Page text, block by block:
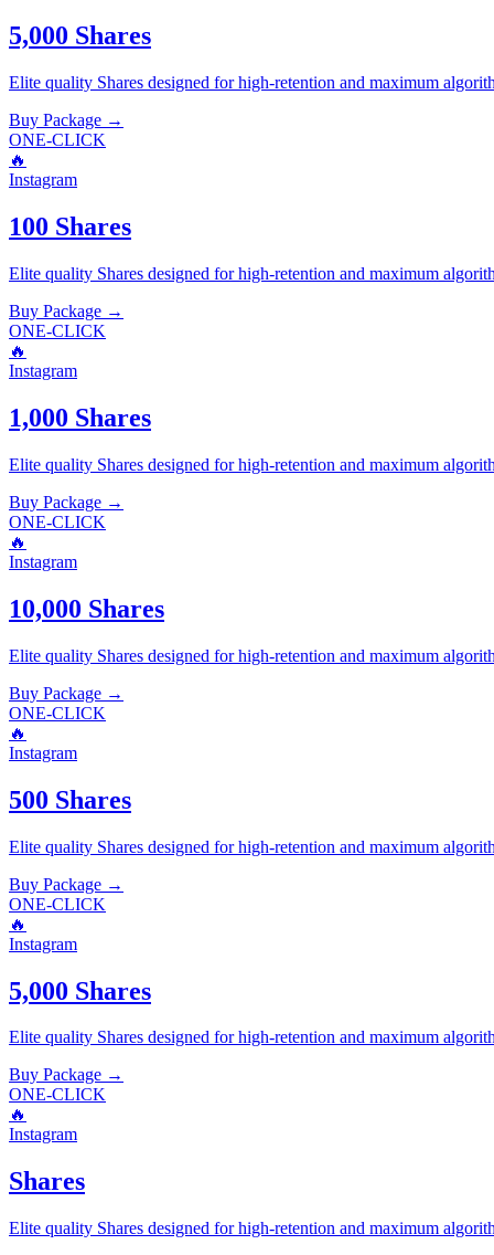
5,000 Shares
Elite quality Shares designed for high-retention and maximum
Buy Package →
ONE-CLICK
🔥
Instagram
100 Shares
Elite quality Shares designed for high-retention and maximum
Buy Package →
ONE-CLICK
🔥
Instagram
1,000 Shares
Elite quality Shares designed for high-retention and maximum
Buy Package →
ONE-CLICK
🔥
Instagram
10,000 Shares
Elite quality Shares designed for high-retention and maximum
Buy Package →
ONE-CLICK
🔥
Instagram
500 Shares
Elite quality Shares designed for high-retention and maximum
Buy Package →
ONE-CLICK
🔥
Instagram
5,000 Shares
Elite quality Shares designed for high-retention and maximum
Buy Package →
ONE-CLICK
🔥
Instagram
Shares
Elite quality Shares designed for high-retention and maximum